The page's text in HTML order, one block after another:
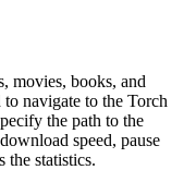
movies, books, and
navigate to the Torch
the path to the
speed, pause
the statistics.